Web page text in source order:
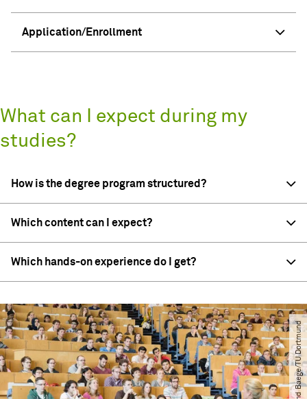
Application/Enrollment
What can I expect during my
studies?
How is the degree program structured?
Which content can I expect?
Which hands-on experience do I get?
© Roland Baege​/​TU Dortmund